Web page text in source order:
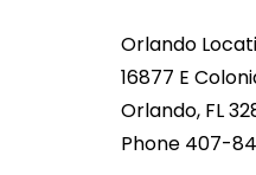
Orlando
16877 E
Orlando, FL
Phone 407-